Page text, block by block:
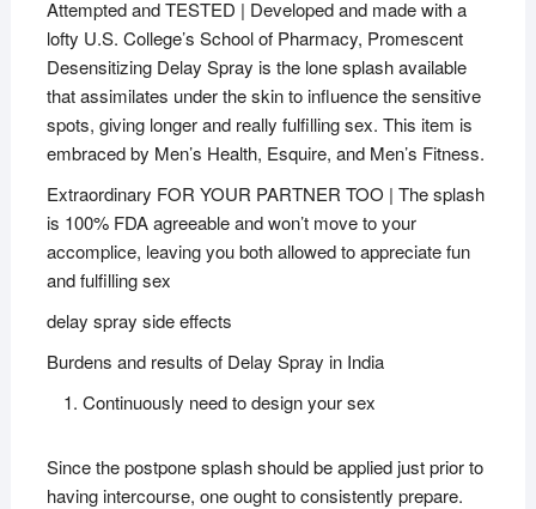
Attempted and TESTED | Developed and made with a
lofty U.S. College’s School of Pharmacy, Promescent
Desensitizing Delay Spray is the lone splash available
that assimilates under the skin to influence the sensitive
spots, giving longer and really fulfilling sex. This item is
embraced by Men’s Health, Esquire, and Men’s Fitness.
Extraordinary FOR YOUR PARTNER TOO | The splash
is 100% FDA agreeable and won’t move to your
accomplice, leaving you both allowed to appreciate fun
and fulfilling sex
delay spray side effects
Burdens and results of Delay Spray in India
Continuously need to design your sex
Since the postpone splash should be applied just prior to
having intercourse, one ought to consistently prepare.